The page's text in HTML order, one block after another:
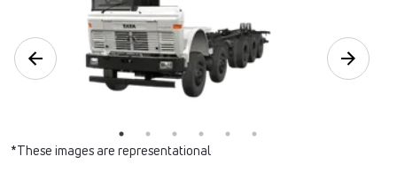
*These images are representational